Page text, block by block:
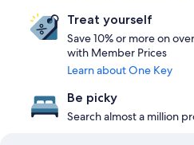
Treat yourself
Save 10% or more on
with Member Prices
Learn about One Key
Be picky
Search almost a million